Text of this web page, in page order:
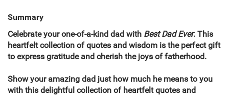
Summary
Celebrate your one-of-a-kind dad with Best Dad Ever. This
heartfelt collection of quotes and wisdom is the perfect gift
to express gratitude and cherish the joys of fatherhood.
Show your amazing dad just how much he means to you
with this delightful collection of heartfelt quotes and